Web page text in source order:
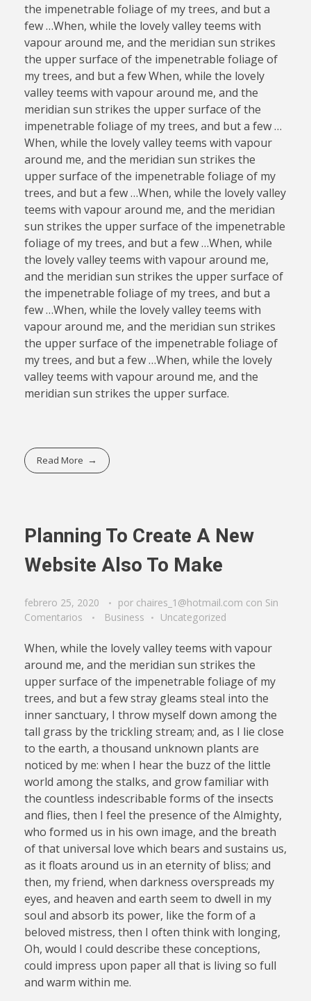
the impenetrable foliage of my trees, and but a
few …When, while the lovely valley teems with
vapour around me, and the meridian sun strikes
the upper surface of the impenetrable foliage of
my trees, and but a few When, while the lovely
valley teems with vapour around me, and the
meridian sun strikes the upper surface of the
impenetrable foliage of my trees, and but a few …
When, while the lovely valley teems with vapour
around me, and the meridian sun strikes the
upper surface of the impenetrable foliage of my
trees, and but a few …When, while the lovely valley
teems with vapour around me, and the meridian
sun strikes the upper surface of the impenetrable
foliage of my trees, and but a few …When, while
the lovely valley teems with vapour around me,
and the meridian sun strikes the upper surface of
the impenetrable foliage of my trees, and but a
few …When, while the lovely valley teems with
vapour around me, and the meridian sun strikes
the upper surface of the impenetrable foliage of
my trees, and but a few …When, while the lovely
valley teems with vapour around me, and the
meridian sun strikes the upper surface.
Read More
Planning To Create A New
Website Also To Make
febrero 25, 2020 por chaires_1@hotmail.com con Sin
Comentarios
Business Uncategorized
When, while the lovely valley teems with vapour
around me, and the meridian sun strikes the
upper surface of the impenetrable foliage of my
trees, and but a few stray gleams steal into the
inner sanctuary, I throw myself down among the
tall grass by the trickling stream; and, as I lie close
to the earth, a thousand unknown plants are
noticed by me: when I hear the buzz of the little
world among the stalks, and grow familiar with
the countless indescribable forms of the insects
and flies, then I feel the presence of the Almighty,
who formed us in his own image, and the breath
of that universal love which bears and sustains us,
as it floats around us in an eternity of bliss; and
then, my friend, when darkness overspreads my
eyes, and heaven and earth seem to dwell in my
soul and absorb its power, like the form of a
beloved mistress, then I often think with longing,
Oh, would I could describe these conceptions,
could impress upon paper all that is living so full
and warm within me.